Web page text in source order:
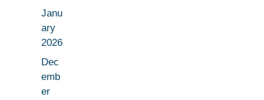
Janu
ary
2026
Dec
emb
er